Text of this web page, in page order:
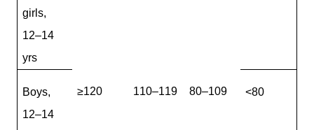
girls,
12–14
yrs
Boys,
12–14
≥120 110–119 80–109 <80